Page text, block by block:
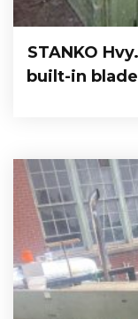
STANKO
built-in